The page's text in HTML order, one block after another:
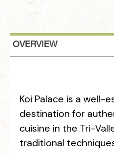
OVERVIEW
Koi Palace is a well-
destination for
cuisine in the Tri-
traditional